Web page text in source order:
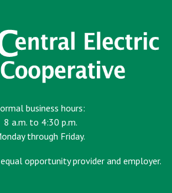
business hours:
8 a.m. to 4:30 p.m.
through Friday.
opportunity provider and employer.